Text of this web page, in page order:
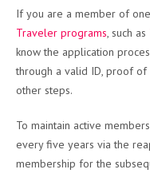
If you are a member of
Traveler programs, such as
know the application
through a valid ID, proof of
other steps.
To maintain active
every five years via the
membership for the